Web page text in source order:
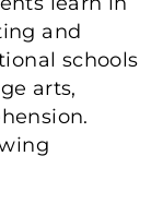
and
schools
arts,